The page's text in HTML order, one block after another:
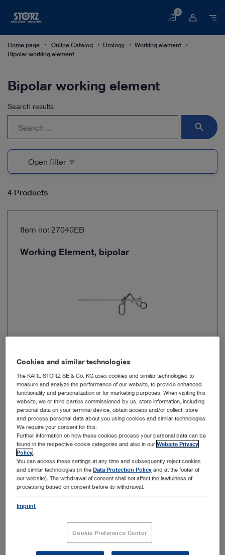
Basket
0
Home page Online Catalog Urology
Working element
Bipolar working element
Bipolar working element
4 Products
Item no: 27040EB
Working Element, bipolar
Number of poles Bipolar
Working length 18.3 cm
Motion properties Passive
Kinematics Cutting by means of a spring
Search results
search
Open filter filter_list
Cookies and similar technologies
The KARL STORZ SE & Co. KG uses cookies and similar technologies to
measure and analyze the performance of our website, to provide enhanced
functionality and personalization or for marketing purposes. When visiting this
website, we or third parties commissioned by us, store information, including
personal data on your terminal device, obtain access and/or collect, store
and process personal data about you using cookies and similar technologies.
We require your consent for this.
Further information on how these cookies process your personal data can be
found in the respective cookie categories and also in ourWebsite Privacy
Policy
You can access these settings at any time and subsequently reject cookies
and similar technologies (in theData Protection Policy and at the footer of
our website). The withdrawal of consent shall not affect the lawfulness of
processing based on consent before its withdrawal.
Imprint
Cookie Preference Center